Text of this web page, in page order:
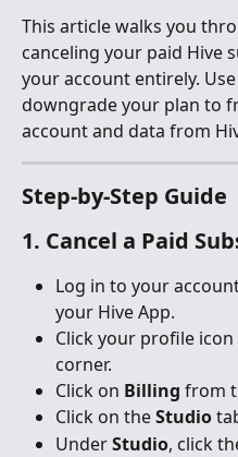
This article walks you
canceling your paid Hive
your account entirely.
downgrade your plan to
account and data from
Step-by-Step Guide
1. Cancel a Paid
Log in to your
your Hive App.
Click your profile
corner.
Click on Billing from
Click on the Studio
Under Studio, click